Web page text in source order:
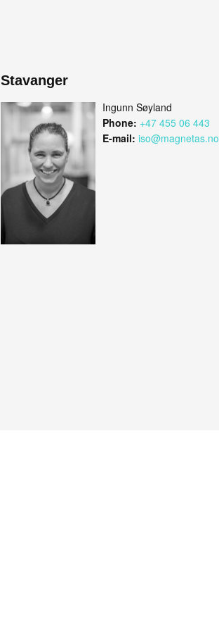
Stavanger
Ingunn Søyland
Phone: +47 455 06 443
E-mail: iso@magnetas.no